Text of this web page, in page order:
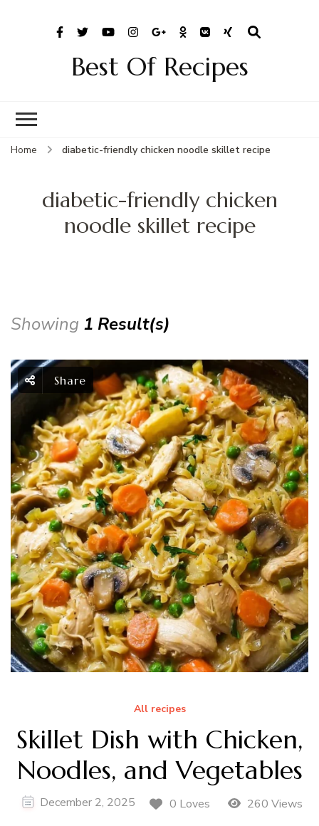
Best Of Recipes
Home diabetic-friendly chicken noodle skillet recipe
diabetic-friendly chicken
noodle skillet recipe
Showing 1 Result(s)
Share
All recipes
Skillet Dish with Chicken,
Noodles, and Vegetables
December 2, 2025 0 Loves 260 Views